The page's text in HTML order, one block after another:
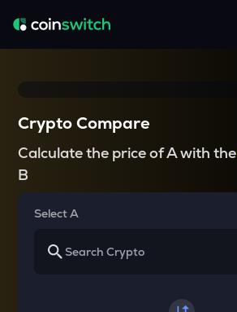
Crypto Compare
Calculate the price of A with the
B
Select A